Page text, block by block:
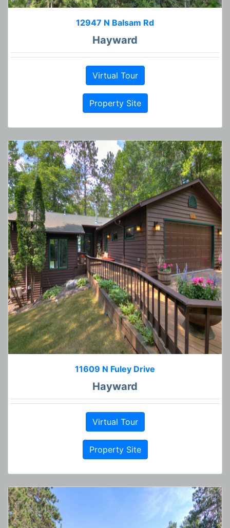
12947 N Balsam Rd
Hayward
Virtual Tour
Property Site
11609 N Fuley Drive
Hayward
Virtual Tour
Property Site